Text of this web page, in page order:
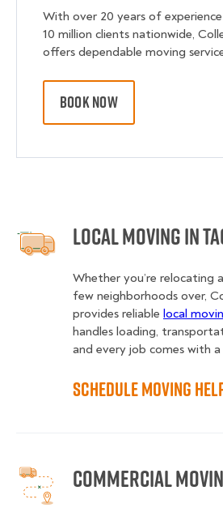
With over 20 years of
10 million clients nationwide,
offers dependable moving
BOOK NOW
Local Moving in
Whether you’re relocating
few neighborhoods over,
provides reliable local
handles loading,
and every job comes with
Schedule Moving
Commercial